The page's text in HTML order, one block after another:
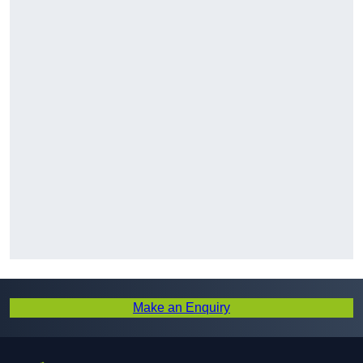
Make an Enquiry